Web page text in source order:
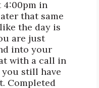
4:00pm in
that same
the day is
are just
into your
with a call in
you still have
Completed